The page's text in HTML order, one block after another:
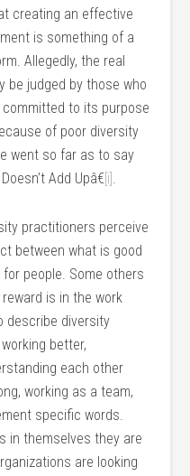
creating an effective
is something of a
Allegedly, the real
be judged by those who
to its purpose
of poor diversity
went so far as to say
Add Upâ€[i].
practitioners perceive
between what is good
people. Some others
is in the work
describe diversity
better,
each other
working as a team,
specific words.
in themselves they are
are looking